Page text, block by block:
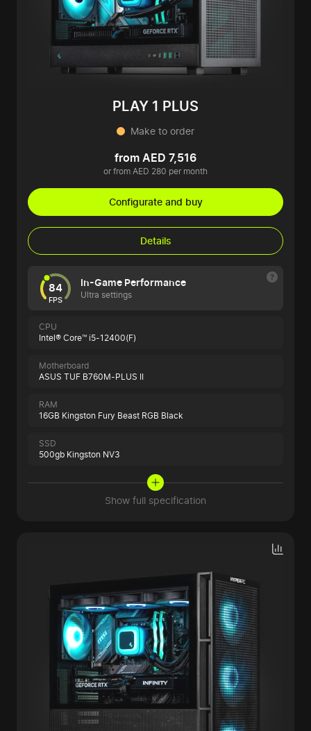
PLAY 1 PLUS
Make to order
from AED 7,516
or from AED 280 per month
Configurate and buy
Details
84
FPS
In-Game Performance
Ultra settings
CPU
Intel® Core™ i5-12400(F)
Motherboard
ASUS TUF B760M-PLUS II
RAM
16GB Kingston Fury Beast RGB Black
SSD
500gb Kingston NV3
Show full specification